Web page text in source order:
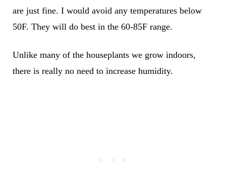
are just fine. I would avoid any temperatures below
50F. They will do best in the 60-85F range.
Unlike many of the houseplants we grow indoors,
there is really no need to increase humidity.